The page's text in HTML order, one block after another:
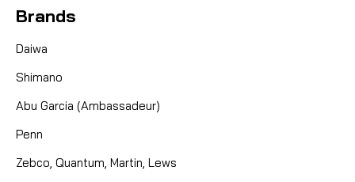
CAD $49.95
COMPARE
Brands
Daiwa
Shimano
Abu Garcia (Ambassadeur)
Penn
Zebco, Quantum, Martin, Lews